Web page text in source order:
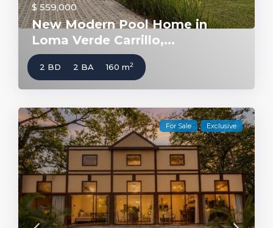
$ 559,000
New Modern Pool Home in
Loma Verde Carrillo,...
2 BD 2 BA 160 m2
For Sale Exclusive